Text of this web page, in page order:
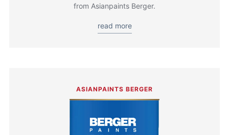
from Asianpaints Berger.
read more
ASIANPAINTS BERGER